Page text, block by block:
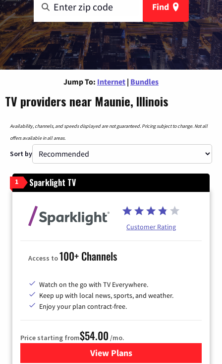
Find
Jump To: Internet | Bundles
TV providers near Maunie, Illinois
Availability, channels, and speeds displayed are not guaranteed. Pricing subject to change. Not all
offers available in all areas.
Sort by
1 Sparklight TV
Customer Rating
Access to100+ Channels
Watch on the go with TV Everywhere.
Keep up with local news, sports, and weather.
Enjoy your plan contract-free.
Price starting from$54.00 /mo.
View Plansfor Sparklight TV